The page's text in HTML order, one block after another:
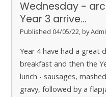
Wednesday -
Year 3 arrive...
Published 04/05/22, by
Year 4 have had a great
breakfast and then the
lunch - sausages,
gravy, followed by a